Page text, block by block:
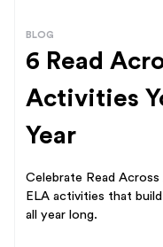
BLOG
6 Read
Activities
Year
Celebrate Read
ELA activities that
all year long.